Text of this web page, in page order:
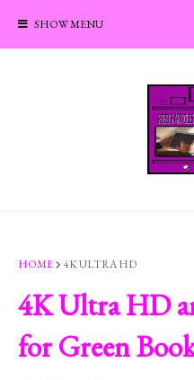
SHOW MENU
HOME 4K ULTRA HD
4K Ultra HD
for Green